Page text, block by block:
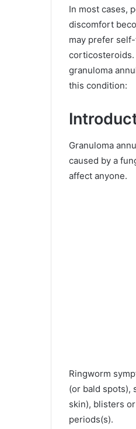
In most cases,
discomfort
may prefer
corticosteroids.
granuloma
this condition:
Granuloma
caused by a
affect anyone.
Ringworm
(or bald spots),
skin), blisters
periods(s).